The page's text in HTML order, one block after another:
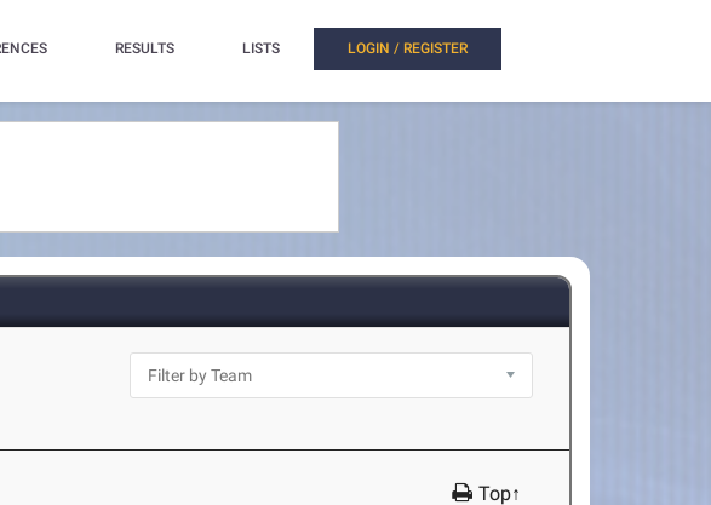
RESULTS LISTS LOGIN / REGISTER
Top↑